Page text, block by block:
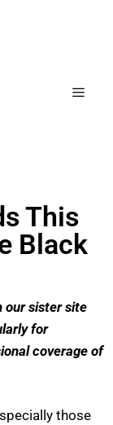
This
Black
our sister site
for
coverage of
those